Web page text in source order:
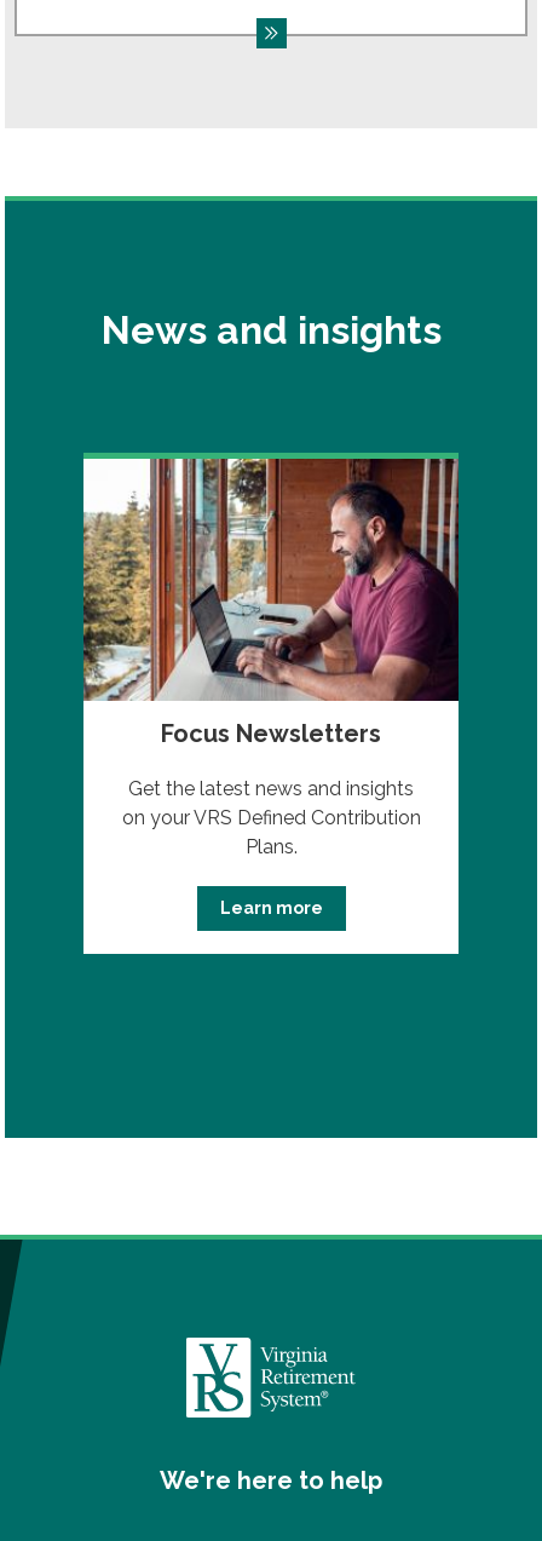
News and insights
Focus Newsletters
Get the latest news and insights
on your VRS Defined Contribution
Plans.
Learn more
We're here to help